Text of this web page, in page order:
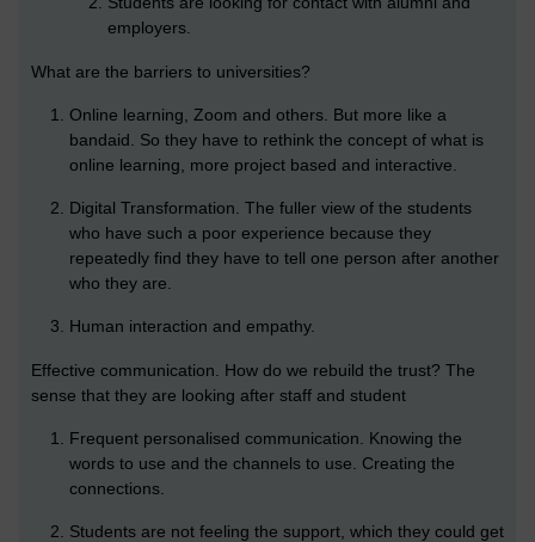
employers.
What are the barriers to universities?
Online learning, Zoom and others. But more like a
bandaid. So they have to rethink the concept of what is
online learning, more project based and interactive.
Digital Transformation. The fuller view of the students
who have such a poor experience because they
repeatedly find they have to tell one person after another
who they are.
Human interaction and empathy.
Effective communication. How do we rebuild the trust? The
sense that they are looking after staff and student
Frequent personalised communication. Knowing the
words to use and the channels to use. Creating the
connections.
Students are not feeling the support, which they could get